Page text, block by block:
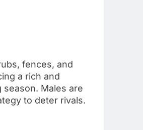
fences, and
a rich and
Males are
to deter rivals.